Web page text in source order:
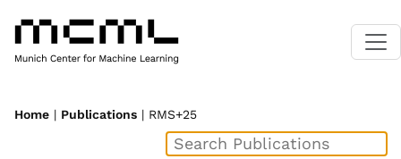
Home | Publications | RMS+25